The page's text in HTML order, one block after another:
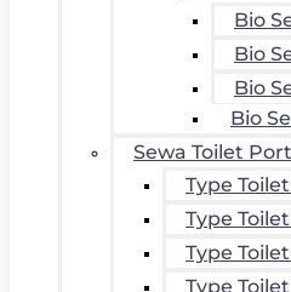
Bio
Bio
Bio
Bio
Sewa Toilet
Type
Type
Type
Type